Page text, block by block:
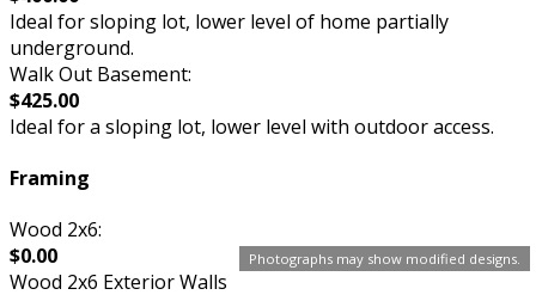
Photographs may show modified designs.
Ideal for sloping lot, lower level of home partially
underground.
Walk Out Basement:
$425.00
Ideal for a sloping lot, lower level with outdoor access.
Framing
Wood 2x6:
$0.00
Wood 2x6 Exterior Walls